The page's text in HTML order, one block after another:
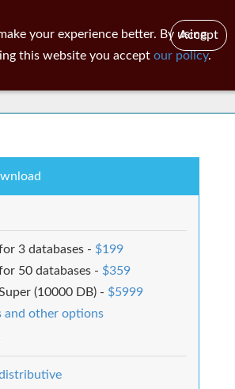
3 databases - $199
50 databases - $359
(10000 DB) - $5999
and other options
your experience better. By using
this website you accept our policy.
Accept